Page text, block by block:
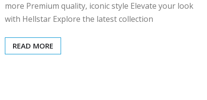
more Premium quality, iconic style Elevate your look
with Hellstar Explore the latest collection
READ MORE